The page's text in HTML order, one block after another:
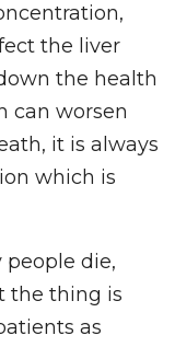
the liver
the health
can worsen
it is always
which is
people die,
the thing is
as